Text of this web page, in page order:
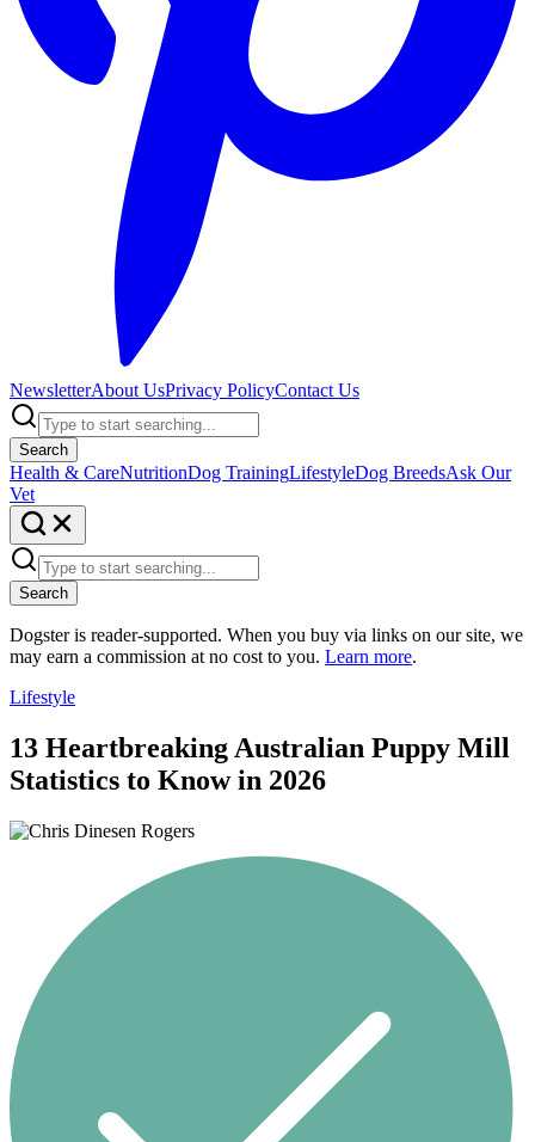
NewsletterAbout UsPrivacy PolicyContact Us
Search
Health & CareNutritionDog TrainingLifestyleDog BreedsAsk Our
Vet
Search
Dogster is reader-supported. When you buy via links on our site, we
may earn a commission at no cost to you. Learn more.
Lifestyle
13 Heartbreaking Australian Puppy Mill
Statistics to Know in 2026